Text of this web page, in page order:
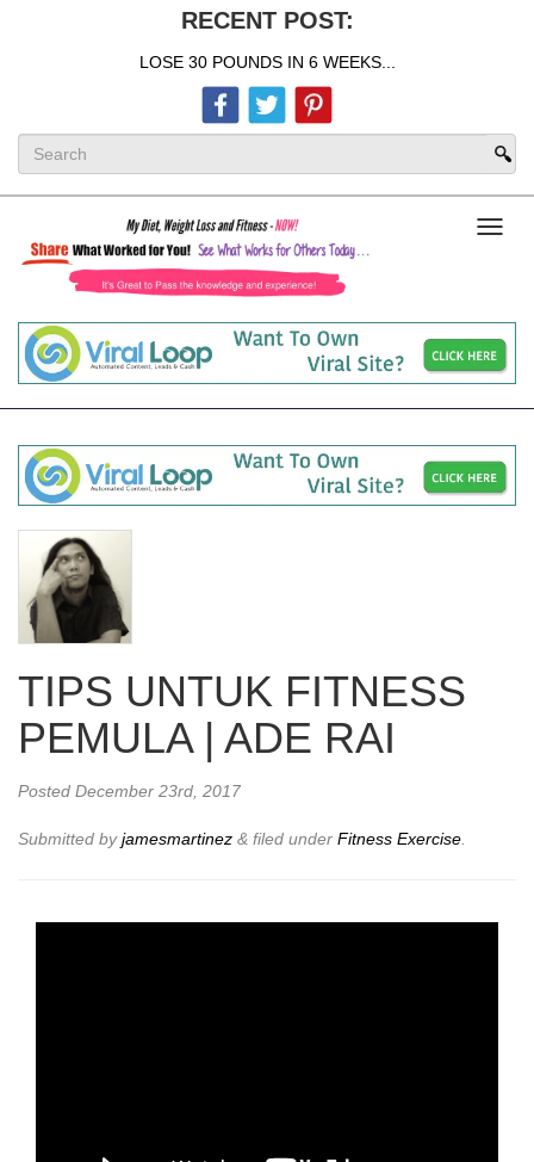
RECENT POST:
LOSE 30 POUNDS IN 6 WEEKS...
TIPS UNTUK FITNESS
PEMULA | ADE RAI
Posted December 23rd, 2017
Submitted byjamesmartinez & filed under Fitness Exercise.